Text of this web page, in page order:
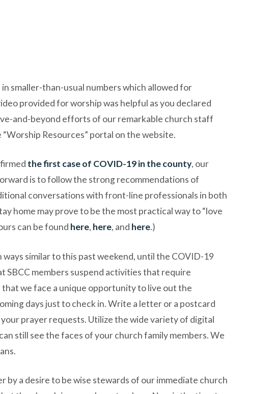
smaller-than-usual numbers which allowed for
provided for worship was helpful as you declared
and-beyond efforts of our remarkable church staff
Resources” portal on the website.
the first case of COVID-19 in the county, our
is to follow the strong recommendations of
conversations with front-line professionals in both
home may prove to be the most practical way to “love
can be found here, here, and here.)
similar to this past weekend, until the COVID-19
SBCC members suspend activities that require
we face a unique opportunity to live out the
days just to check in. Write a letter or a postcard
prayer requests. Utilize the wide variety of digital
still see the faces of your church family members. We
a desire to be wise stewards of our immediate church